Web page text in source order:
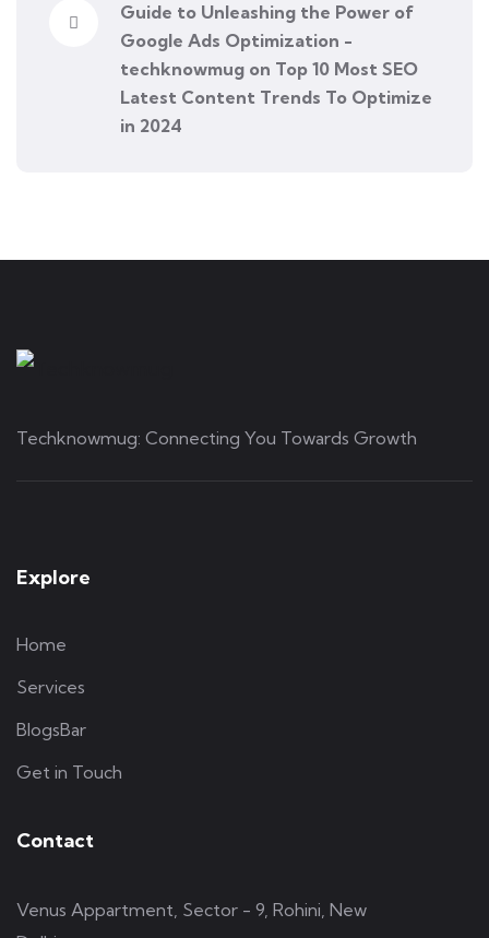
Guide to Unleashing the Power of
Google Ads Optimization -
techknowmug on Top 10 Most SEO
Latest Content Trends To Optimize
in 2024
Techknowmug: Connecting You Towards Growth
Explore
Home
Services
BlogsBar
Get in Touch
Contact
Venus Appartment, Sector - 9, Rohini, New